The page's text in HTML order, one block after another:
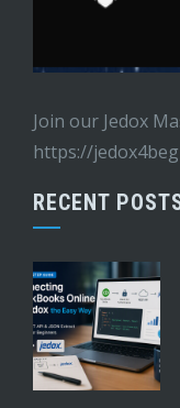
Join our Jedox
https://
RECENT